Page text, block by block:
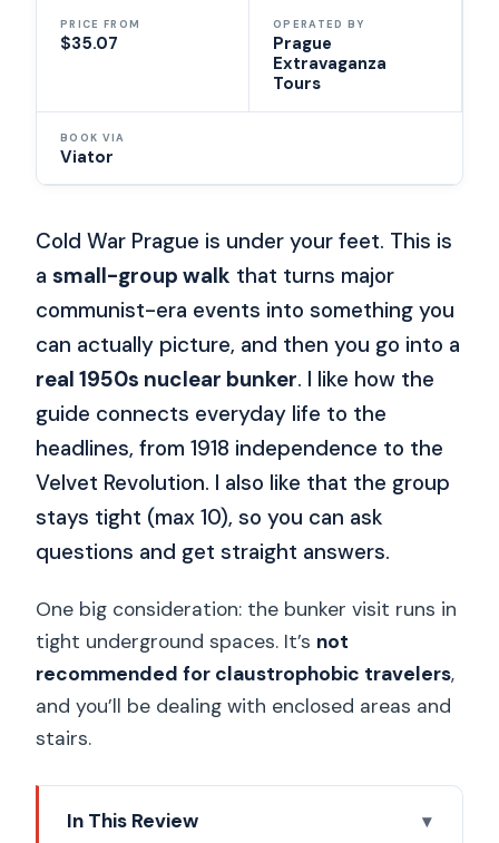
PRICE FROM
$35.07
OPERATED BY
Prague
Extravaganza
Tours
BOOK VIA
Viator
Cold War Prague is under your feet. This is
asmall-group walk that turns major
communist-era events into something you
can actually picture, and then you go into a
real 1950s nuclear bunker. I like how the
guide connects everyday life to the
headlines, from 1918 independence to the
Velvet Revolution. I also like that the group
stays tight (max 10), so you can ask
questions and get straight answers.
One big consideration: the bunker visit runs in
tight underground spaces. It’s not
recommended for claustrophobic travelers,
and you’ll be dealing with enclosed areas and
stairs.
In This Review